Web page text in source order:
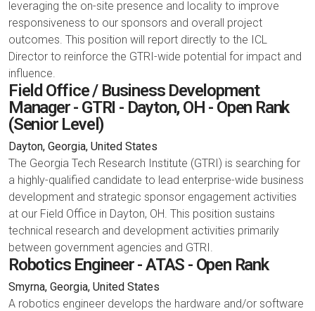
leveraging the on-site presence and locality to improve
responsiveness to our sponsors and overall project
outcomes. This position will report directly to the ICL
Director to reinforce the GTRI-wide potential for impact and
influence.
Field Office / Business Development
Manager - GTRI - Dayton, OH - Open Rank
(Senior Level)
Dayton, Georgia, United States
The Georgia Tech Research Institute (GTRI) is searching for
a highly-qualified candidate to lead enterprise-wide business
development and strategic sponsor engagement activities
at our Field Office in Dayton, OH. This position sustains
technical research and development activities primarily
between government agencies and GTRI.
Robotics Engineer - ATAS - Open Rank
Smyrna, Georgia, United States
A robotics engineer develops the hardware and/or software